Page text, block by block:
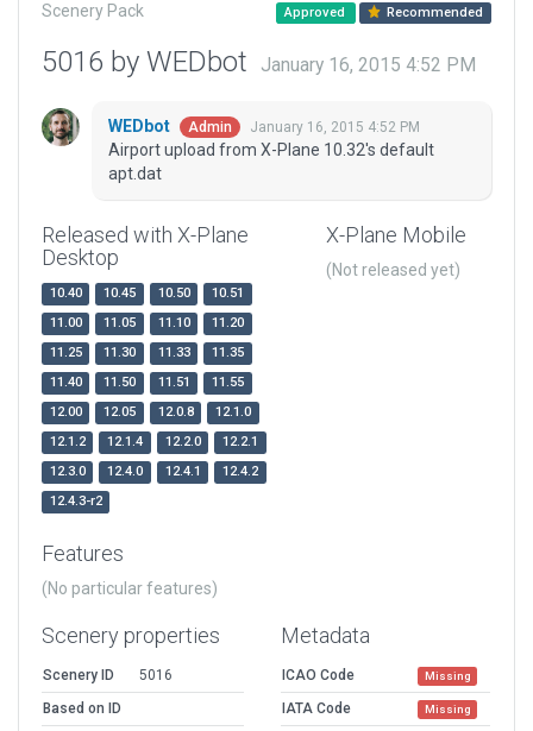
Scenery Pack Approved Recommended
5016 by WEDbot January 16, 2015 4:52 PM
WEDbot Admin January 16, 2015 4:52 PM
Airport upload from X-Plane 10.32's default
apt.dat
Released with X-Plane
Desktop
10.40 10.45 10.50
10.51
11.00
11.05 11.10
11.20
11.25
11.30 11.33
11.35
11.40
11.50 11.51
11.55
12.00
12.05 12.0.8
12.1.0
12.1.2
12.1.4 12.2.0
12.2.1
12.3.0
12.4.0 12.4.1
12.4.2
12.4.3-r2
X-Plane Mobile
(Not released yet)
Features
(No particular features)
Scenery properties
Scenery ID
5016
Based on ID
Metadata
ICAO Code Missing
IATA Code Missing